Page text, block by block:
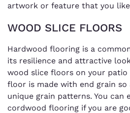
artwork or feature that you
WOOD SLICE FLOORS
Hardwood flooring is a
its resilience and attractive
wood slice floors on your patio
floor is made with end grain
unique grain patterns. You can
cordwood flooring if you are